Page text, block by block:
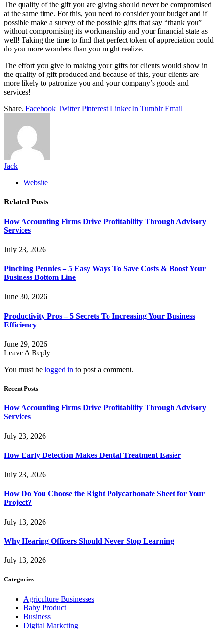
The quality of the gift you are giving should never be compromised
at the same time. For this, you need to consider your budget and if
possible make a survey of the possible gifts that say “thank you”
without compromising its workmanship and your financial state as
well! Taking the time to find that perfect token of appreciation could
do you more wonders than you might realize.
The effort you give to making your gifts for clients would show in
the quality of gift produced and because of this, your clients are
more likely to patronize you and your company’s goods and
services!
Share. Facebook Twitter Pinterest LinkedIn Tumblr Email
Jack
Website
Related Posts
How Accounting Firms Drive Profitability Through Advisory
Services
July 23, 2026
Pinching Pennies – 5 Easy Ways To Save Costs & Boost Your
Business Bottom Line
June 30, 2026
Productivity Pros – 5 Secrets To Increasing Your Business
Efficiency
June 29, 2026
Leave A Reply
You must be logged in to post a comment.
Recent Posts
How Accounting Firms Drive Profitability Through Advisory
Services
July 23, 2026
How Early Detection Makes Dental Treatment Easier
July 23, 2026
How Do You Choose the Right Polycarbonate Sheet for Your
Project?
July 13, 2026
Why Hearing Officers Should Never Stop Learning
July 13, 2026
Categories
Agriculture Businesses
Baby Product
Business
Digital Marketing